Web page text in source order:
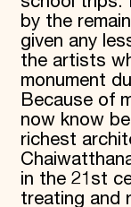
by the
given any
the artists
monument
Because of
now know
richest
in the 21st
treating and